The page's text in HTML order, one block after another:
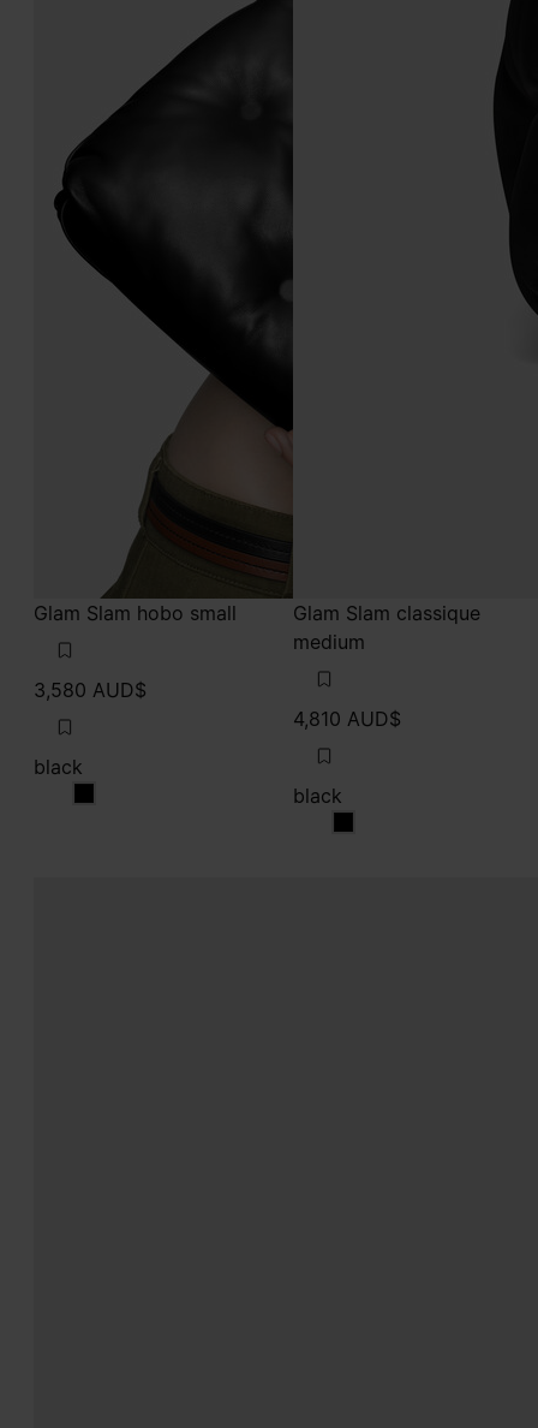
Glam Slam hobo small
3,580 AUD$
black
black
Glam Slam classique
medium
4,810 AUD$
black
black